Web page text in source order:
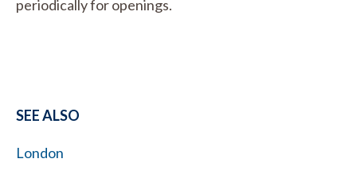
periodically for openings.
SEE ALSO
London